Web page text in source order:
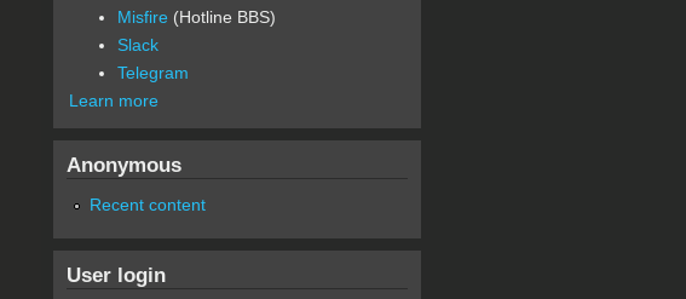
Misfire (Hotline BBS)
Slack
Telegram
Learn more
Anonymous
Recent content
User login